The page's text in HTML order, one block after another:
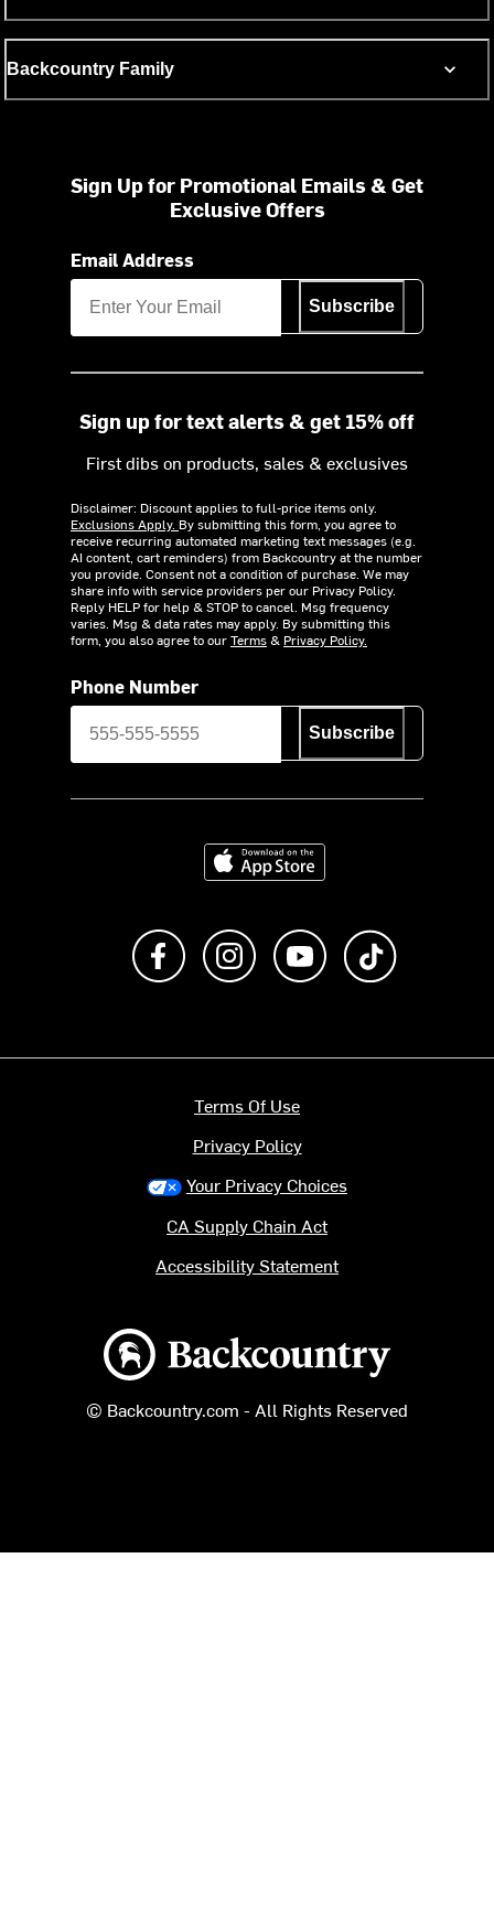
Backcountry Family
Sign Up for Promotional Emails & Get
Exclusive Offers
Email Address
Subscribe
Sign up for text alerts & get 15% off
First dibs on products, sales & exclusives
Disclaimer: Discount applies to full-price items only.
Exclusions Apply. By submitting this form, you agree to
receive recurring automated marketing text messages (e.g.
AI content, cart reminders) from Backcountry at the number
you provide. Consent not a condition of purchase. We may
share info with service providers per our Privacy Policy.
Reply HELP for help & STOP to cancel. Msg frequency
varies. Msg & data rates may apply. By submitting this
form, you also agree to ourTerms& Privacy Policy.
Phone Number
Subscribe
Download on the App Store
Like us on FacebookFollow us on Instagram
Subscribe to us on
Backcountry logo
© Backcountry.com - All Rights Reserved
Terms Of Use
Privacy Policy
Your Privacy Choices
CA Supply Chain Act
Accessibility Statement